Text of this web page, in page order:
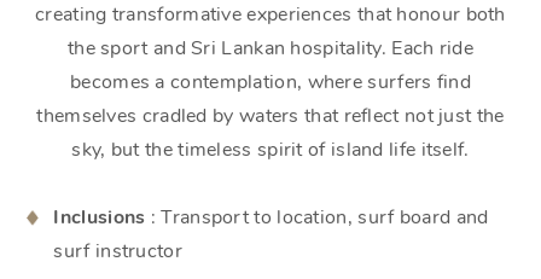
creating transformative experiences that honour both
the sport and Sri Lankan hospitality. Each ride
becomes a contemplation, where surfers find
themselves cradled by waters that reflect not just the
sky, but the timeless spirit of island life itself.
Inclusions : Transport to location, surf board and
surf instructor